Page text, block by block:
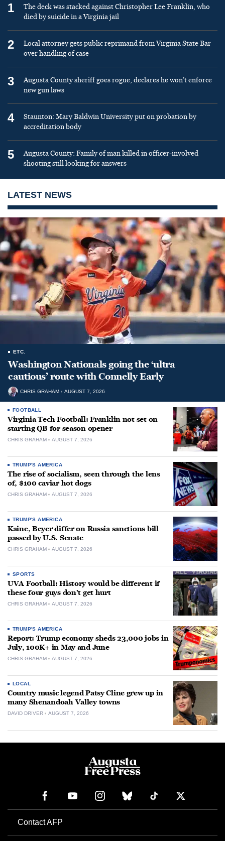
1
The deck was stacked against Christopher Lee Franklin, who
died by suicide in a Virginia jail
2
Local attorney gets public reprimand from Virginia State Bar
over handling of case
3
Augusta County sheriff goes rogue, declares he won’t enforce
new gun laws
4
Staunton: Mary Baldwin University put on probation by
accreditation body
5
Augusta County: Family of man killed in officer-involved
shooting still looking for answers
LATEST NEWS
ETC.
Washington Nationals going the ‘ultra
cautious’ route with Connelly Early
CHRIS GRAHAM AUGUST 7, 2026
FOOTBALL
Virginia Tech Football: Franklin not set on
starting QB for season opener
CHRIS GRAHAM AUGUST 7, 2026
TRUMP'S AMERICA
The rise of socialism, seen through the lens
of, $100 caviar hot dogs
CHRIS GRAHAM AUGUST 7, 2026
TRUMP'S AMERICA
Kaine, Beyer differ on Russia sanctions bill
passed by U.S. Senate
CHRIS GRAHAM AUGUST 7, 2026
SPORTS
UVA Football: History would be different if
these four guys don’t get hurt
CHRIS GRAHAM AUGUST 7, 2026
TRUMP'S AMERICA
Report: Trump economy sheds 23,000 jobs in
July, 100K+ in May and June
CHRIS GRAHAM AUGUST 7, 2026
LOCAL
Country music legend Patsy Cline grew up in
many Shenandoah Valley towns
DAVID DRIVER AUGUST 7, 2026
Contact AFP